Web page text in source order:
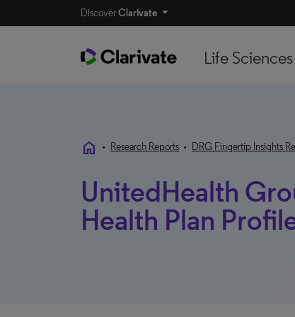
DiscoverClarivate
Life
home • Research Reports • DRG Fingertip Insights
UnitedHealth
Health Plan